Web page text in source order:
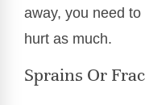
away, you need
hurt as much.
Sprains Or